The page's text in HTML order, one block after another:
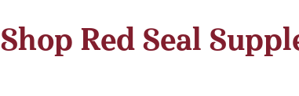
Shop Red Seal